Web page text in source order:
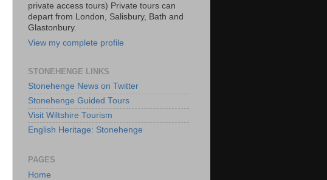
private access tours) Private tours can
depart from London, Salisbury, Bath and
Glastonbury.
View my complete profile
STONEHENGE LINKS
Stonehenge News on Twitter
Stonehenge Guided Tours
Visit Wiltshire Tourism
English Heritage: Stonehenge
PAGES
Home